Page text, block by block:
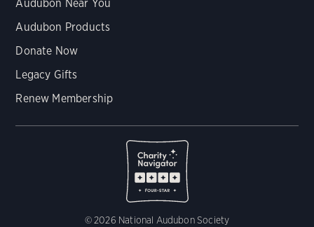
Audubon Near You
Audubon Products
Donate Now
Legacy Gifts
Renew Membership
© 2026 National Audubon Society